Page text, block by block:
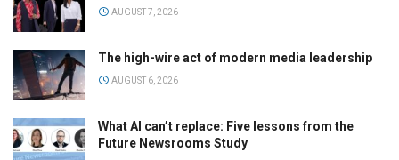
AUGUST 7, 2026
The high-wire act of modern media leadership
AUGUST 6, 2026
What AI can’t replace: Five lessons from the
Future Newsrooms Study